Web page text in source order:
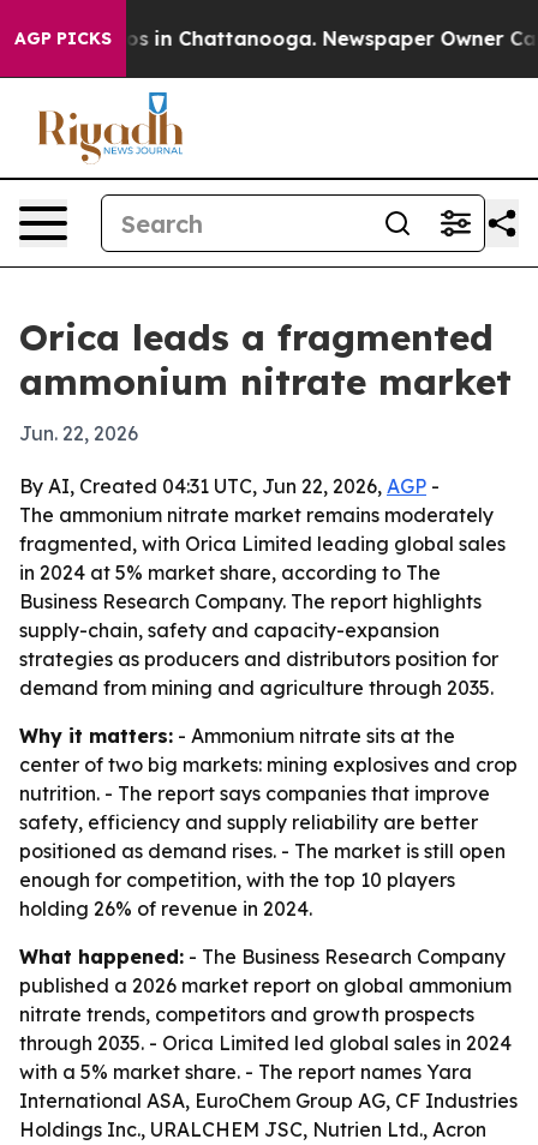
AGP PICKS
Chaos in Chattanooga. Newspaper Owner Calls
Orica leads a fragmented
ammonium nitrate market
Jun. 22, 2026
By AI, Created 04:31 UTC, Jun 22, 2026, AGP -
The ammonium nitrate market remains moderately
fragmented, with Orica Limited leading global sales
in 2024 at 5% market share, according to The
Business Research Company. The report highlights
supply-chain, safety and capacity-expansion
strategies as producers and distributors position for
demand from mining and agriculture through 2035.
Why it matters: - Ammonium nitrate sits at the
center of two big markets: mining explosives and crop
nutrition. - The report says companies that improve
safety, efficiency and supply reliability are better
positioned as demand rises. - The market is still open
enough for competition, with the top 10 players
holding 26% of revenue in 2024.
What happened: - The Business Research Company
published a 2026 market report on global ammonium
nitrate trends, competitors and growth prospects
through 2035. - Orica Limited led global sales in 2024
with a 5% market share. - The report names Yara
International ASA, EuroChem Group AG, CF Industries
Holdings Inc., URALCHEM JSC, Nutrien Ltd., Acron